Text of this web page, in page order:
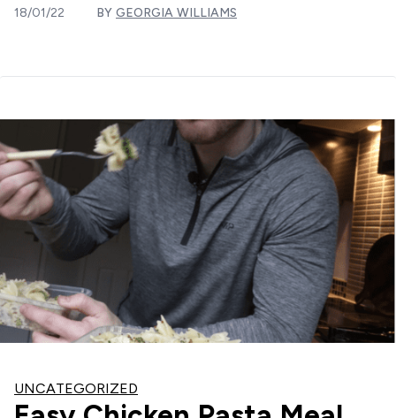
18/01/22 BY GEORGIA WILLIAMS
UNCATEGORIZED